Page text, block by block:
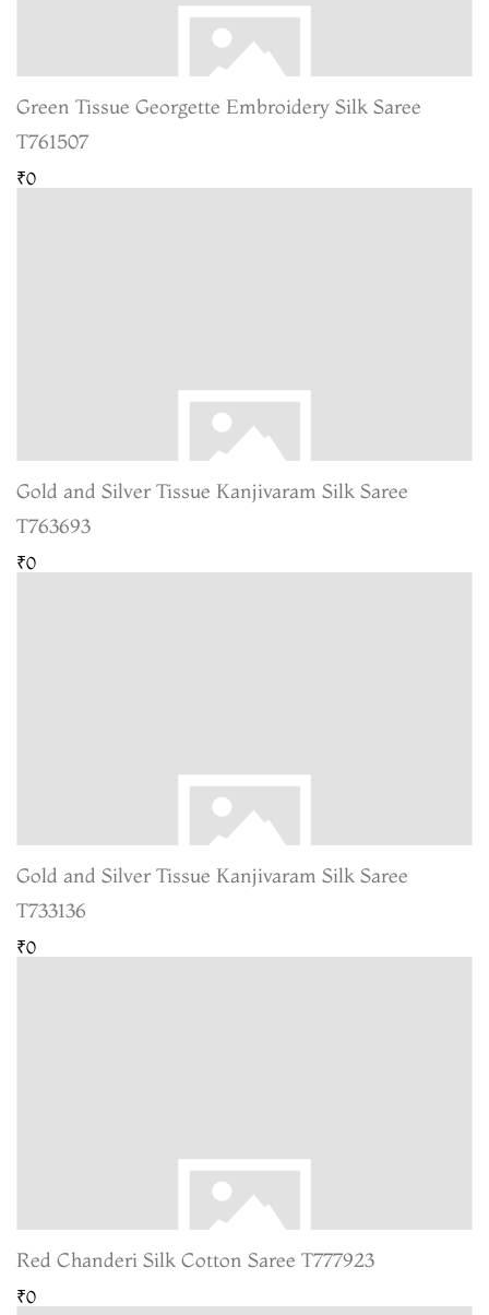
Green Tissue Georgette Embroidery Silk Saree
T761507
₹0
Gold and Silver Tissue Kanjivaram Silk Saree
T763693
₹0
Gold and Silver Tissue Kanjivaram Silk Saree
T733136
₹0
Red Chanderi Silk Cotton Saree T777923
₹0